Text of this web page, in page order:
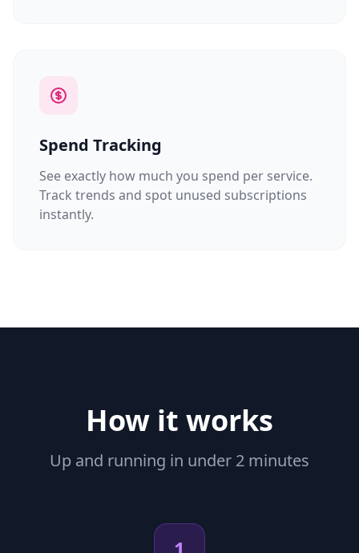
Spend Tracking
See exactly how much you spend per service.
Track trends and spot unused subscriptions
instantly.
How it works
Up and running in under 2 minutes